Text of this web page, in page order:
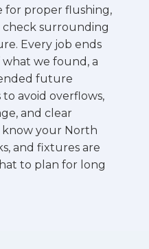
for proper flushing,
check surrounding
Every job ends
we found, a
future
avoid overflows,
and clear
your North
and fixtures are
to plan for long